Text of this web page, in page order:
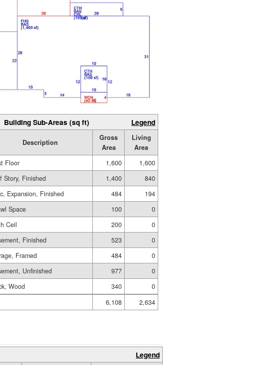
Building Sub-Areas (sq ft) Legend
Description
Gross
Area
Living
Area
Floor 1,600
1,600
Story, Finished 1,400
840
Expansion, Finished 484
194
Space 100
0
Ceil 200
0
Finished 523
0
Framed 484
0
Unfinished 977
0
Wood 340
0
6,108
2,634
Legend